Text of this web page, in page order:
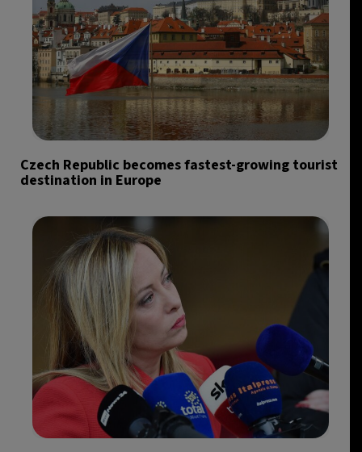
Czech Republic becomes fastest-growing tourist
destination in Europe